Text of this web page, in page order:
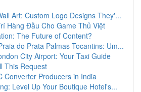
Art: Custom Logo Designs They'...
Hàng Đầu Cho Game Thủ Việt
The Future of Content?
do Prata Palmas Tocantins: Um...
City Airport: Your Taxi Guide
This Request
Converter Producers in India
Level Up Your Boutique Hotel's...